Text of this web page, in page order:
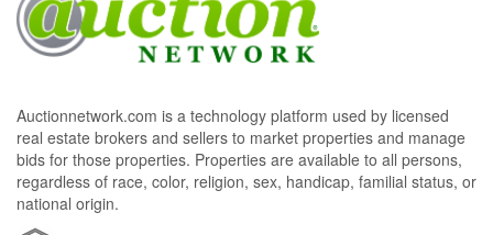
Auctionnetwork.com is a technology platform used by licensed
real estate brokers and sellers to market properties and manage
bids for those properties. Properties are available to all persons,
regardless of race, color, religion, sex, handicap, familial status, or
national origin.